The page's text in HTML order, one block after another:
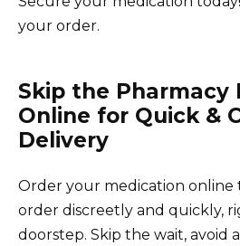
your order.
Skip the Pharmacy
Online for Quick &
Delivery
Order your medication online
order discreetly and quickly,
doorstep. Skip the wait, avoid